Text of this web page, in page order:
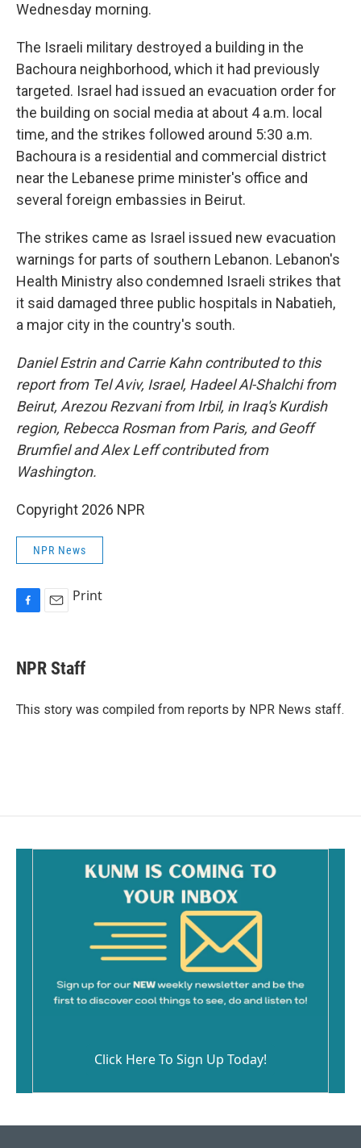
Wednesday morning.
The Israeli military destroyed a building in the
Bachoura neighborhood, which it had previously
targeted. Israel had issued an evacuation order for
the building on social media at about 4 a.m. local
time, and the strikes followed around 5:30 a.m.
Bachoura is a residential and commercial district
near the Lebanese prime minister's office and
several foreign embassies in Beirut.
The strikes came as Israel issued new evacuation
warnings for parts of southern Lebanon. Lebanon's
Health Ministry also condemned Israeli strikes that
it said damaged three public hospitals in Nabatieh,
a major city in the country's south.
Daniel Estrin and Carrie Kahn contributed to this
report from Tel Aviv, Israel, Hadeel Al-Shalchi from
Beirut, Arezou Rezvani from Irbil, in Iraq's Kurdish
region, Rebecca Rosman from Paris, and Geoff
Brumfiel and Alex Leff contributed from
Washington.
Copyright 2026 NPR
NPR News
e
b
o
i
l
Print
NPR Staff
This story was compiled from reports by NPR News staff.
Click Here To Sign Up Today!